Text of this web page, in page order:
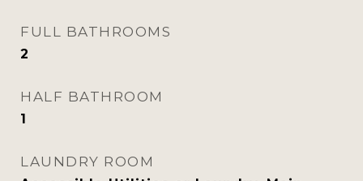
FULL BATHROOMS
2
HALF BATHROOM
1
LAUNDRY ROOM